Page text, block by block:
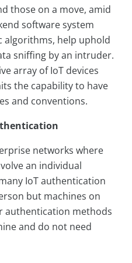
those on a move, amid
software system
algorithms, help uphold
sniffing by an intruder.
array of IoT devices
the capability to have
and conventions.
networks where
an individual
IoT authentication
but machines on
authentication methods
and do not need